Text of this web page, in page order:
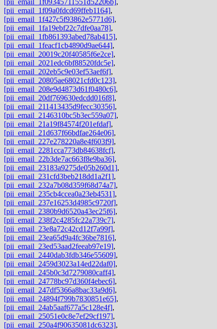
[pii_email_1f09a0fdcd69ffeb1164],
[pii_email_1f427c5f93862e5771d6],
[pii_email_1fa19ebf22c7dfe0aa78],
[pii_email_1fb861393abed78ab415],
[pii_email_1feacf1cb4890d9ae644],
[pii_email_20019c20f40585f6e2ce],
[pii_email_2021edc6bf88520fdc5e],
[pii_email_202eb5c9e03ef53aef6f],
[pii_email_20805ae68021cfd0c123],
[pii_email_208e9d4873d61f0480c6],
[pii_email_20df769630edcdd016f8],
[pii_email_211413435d9fecc30356],
[pii_email_2146310bc5b3ec559a07],
[pii_email_21a19f84574f201efdaf],
[pii_email_21d637f66bdfae264e06],
[pii_email_227e278220a8e4f603f9],
[pii_email_2281cca773db84638fcf],
[pii_email_22b3de7ac663f8e9ba36],
[pii_email_23183a9275de05b260d1],
[pii_email_231cfd3beb218dd1a2f1],
[pii_email_232a7b08d359f68d74a7],
[pii_email_235cb4ccea0a23eb4531],
[pii_email_237e16253d4985c9720f],
[pii_email_2380b9d6520a43ec25f6],
[pii_email_238f2c4285fc22a739c7],
[pii_email_23e8a72c42cd12f7a99f],
[pii_email_23ea65d9a4fc36be7816],
[pii_email_23ed53aad2feeab97e19],
[pii_email_2440dab3fdb346e55609],
[pii_email_2459d3023a14ed22daf0],
[pii_email_245b0c3d7279080caff4],
[pii_email_24778bc97d360f4ebec6],
[pii_email_247df5366a8bac33a9d6],
[pii_email_24894f799b7830851e65],
[pii_email_24ab5aaf677a5c128e4f],
[pii_email_25051e0c8e7ef29cf197],
[pii_email_250a4f90635081dc6323],